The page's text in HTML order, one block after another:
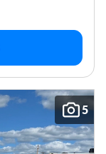
5